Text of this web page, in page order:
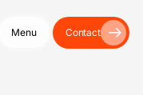
Menu Contact